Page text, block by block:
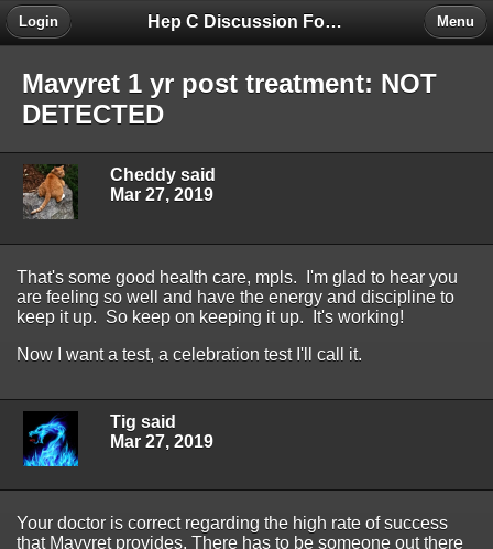
Hep C Discussion Forum
Login Menu
Mavyret 1 yr post treatment: NOT
DETECTED
Cheddy said
Mar 27, 2019
That's some good health care, mpls. I'm glad to hear you
are feeling so well and have the energy and discipline to
keep it up. So keep on keeping it up. It's working!
Now I want a test, a celebration test I'll call it.
Tig said
Mar 27, 2019
Your doctor is correct regarding the high rate of success
that Mavyret provides. There has to be someone out there